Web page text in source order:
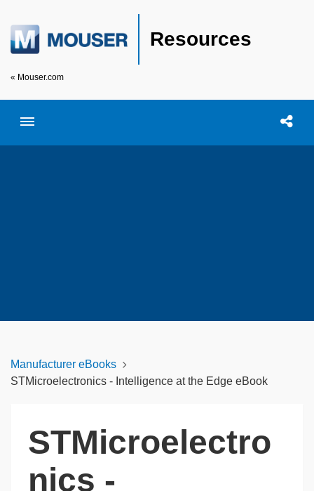
Resources
« Mouser.com
Toggle menubar Open
Manufacturer eBooks
STMicroelectronics - Intelligence at the Edge eBook
STMicroelectro
nics -